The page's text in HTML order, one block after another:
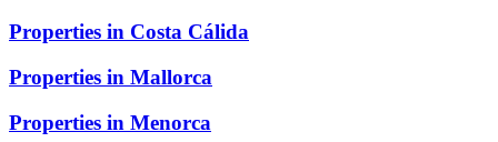
Properties in Costa Cálida
Properties in Mallorca
Properties in Menorca